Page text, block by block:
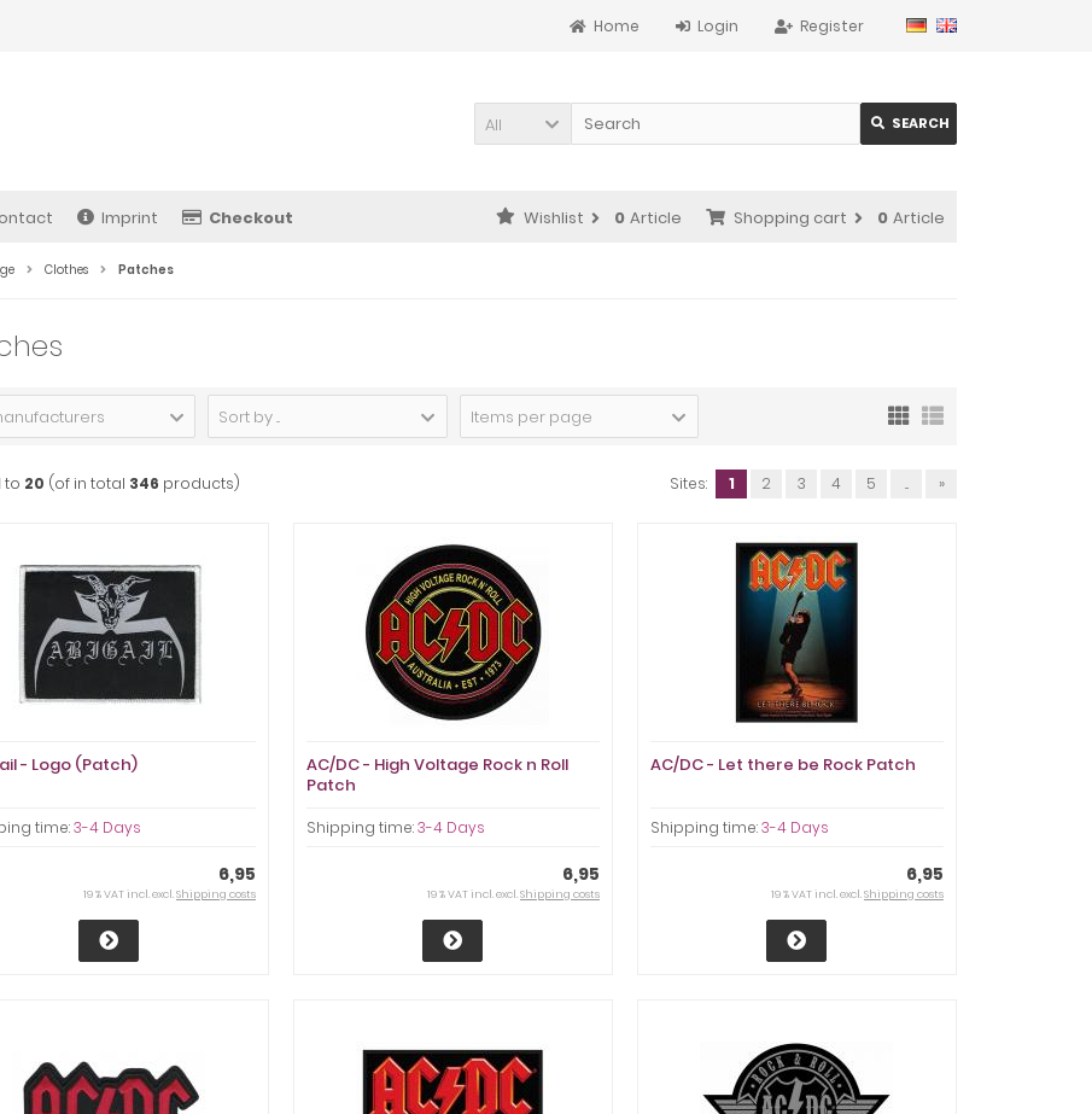
Register
Login
Home
All SEARCH
Imprint Checkout Shopping cart 0 Article
Wishlist 0 Article
Clothes Patches
Sort by ... Items per page
to 20 (of in total 346 products) Sites: 1 2 3 4 5 ... »
- Logo (Patch)
time:3-4 Days
6,95
19 % VAT incl. excl.Shipping costs
AC/DC - High Voltage Rock n Roll
Patch
Shipping time:3-4 Days
6,95
19 % VAT incl. excl.Shipping costs
AC/DC - Let there be Rock Patch
Shipping time:3-4 Days
6,95
19 % VAT incl. excl.Shipping costs